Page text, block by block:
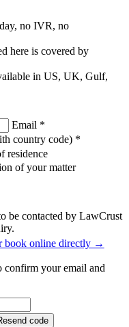
no IVR, no
here is covered by
in US, UK, Gulf,
Email *
country code) *
residence
of your matter
be contacted by LawCrust
book online directly →
confirm your email and
code